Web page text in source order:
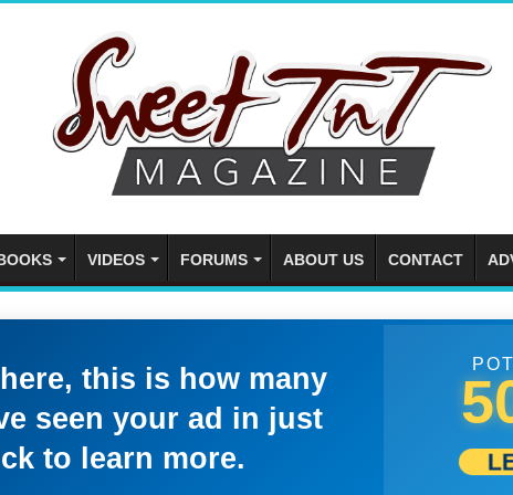
VIDEOS FORUMS ABOUT US CONTACT
this is how many
seen your ad in just
to learn more.